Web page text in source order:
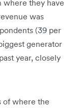
where they have
was
(39 per
generator
year, closely
of where the